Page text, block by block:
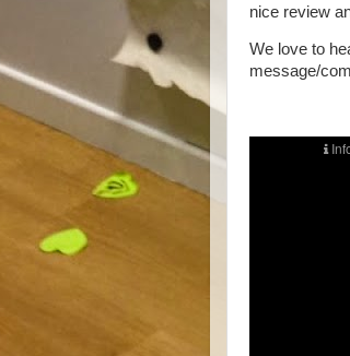
nice review
We love to
message/